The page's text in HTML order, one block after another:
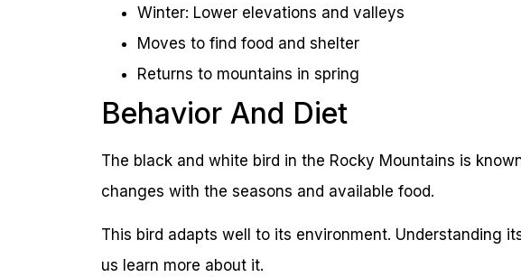
Winter: Lower elevations and valleys
Moves to find food and shelter
Returns to mountains in spring
Behavior And Diet
The black and white bird in the Rocky Mountains is
changes with the seasons and available food.
This bird adapts well to its environment. Understanding
us learn more about it.